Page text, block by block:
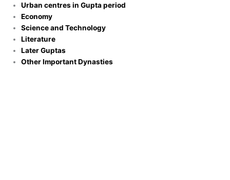
Urban centres in Gupta period
Economy
Science and Technology
Literature
Later Guptas
Other Important Dynasties